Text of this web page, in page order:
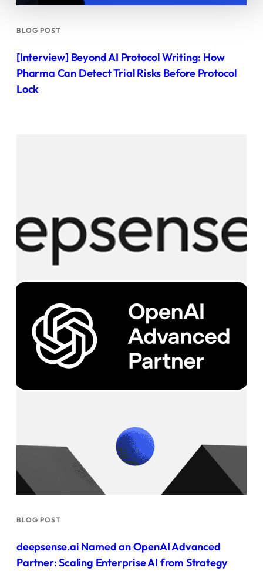
BLOG POST
[Interview] Beyond AI Protocol Writing: How
Pharma Can Detect Trial Risks Before Protocol
Lock
BLOG POST
deepsense.ai Named an OpenAI Advanced
Partner: Scaling Enterprise AI from Strategy